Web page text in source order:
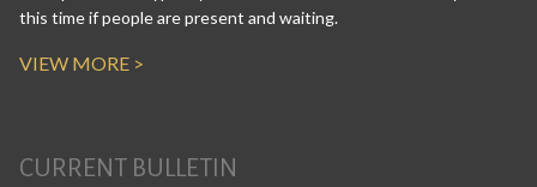
this time if people are present and waiting.
VIEW MORE >
CURRENT BULLETIN